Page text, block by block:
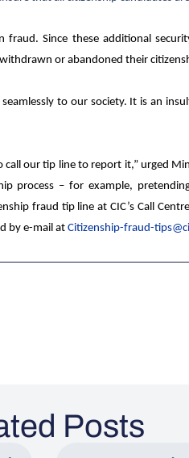
Since these additional
or abandoned their
to our society. It is an
call our tip line to report it,” urged
process – for example,
fraud tip line at CIC’s Call
by e-mail at Citizenship-fraud-
Posts